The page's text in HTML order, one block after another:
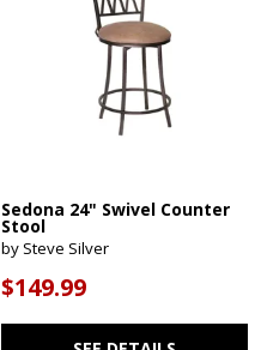
Sedona 24" Swivel Counter
Stool
by Steve Silver
$149.99